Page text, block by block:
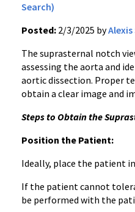
Search)
Posted: 2/3/2025 byAlexis
The suprasternal notch
assessing the aorta and
aortic dissection. Proper
obtain a clear image and
Steps to Obtain the
Position the Patient:
Ideally, place the patient
If the patient cannot
be performed with the